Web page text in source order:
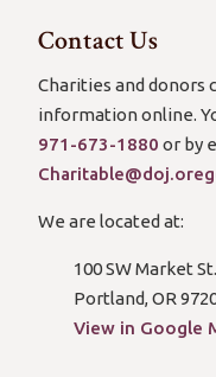
Contact Us
Charities and donors
information online.
971-673-1880 or by
We are located at:
100 SW Market St.
Portland, OR
View in Google